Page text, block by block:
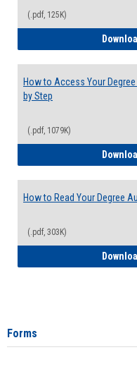
(.pdf, 125K)
How to Access Your
by Step
(.pdf, 1079K)
How to Read Your Degree
(.pdf, 303K)
Forms